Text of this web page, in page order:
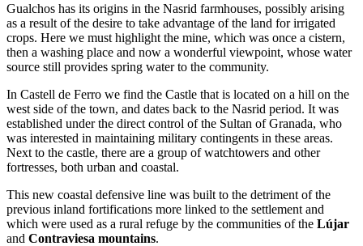
Gualchos has its origins in the Nasrid farmhouses, possibly arising
as a result of the desire to take advantage of the land for irrigated
crops. Here we must highlight the mine, which was once a cistern,
then a washing place and now a wonderful viewpoint, whose water
source still provides spring water to the community.
In Castell de Ferro we find the Castle that is located on a hill on the
west side of the town, and dates back to the Nasrid period. It was
established under the direct control of the Sultan of Granada, who
was interested in maintaining military contingents in these areas.
Next to the castle, there are a group of watchtowers and other
fortresses, both urban and coastal.
This new coastal defensive line was built to the detriment of the
previous inland fortifications more linked to the settlement and
which were used as a rural refuge by the communities of the Lújar
and Contraviesa mountains.